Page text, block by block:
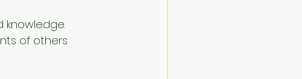
knowledge.
of others